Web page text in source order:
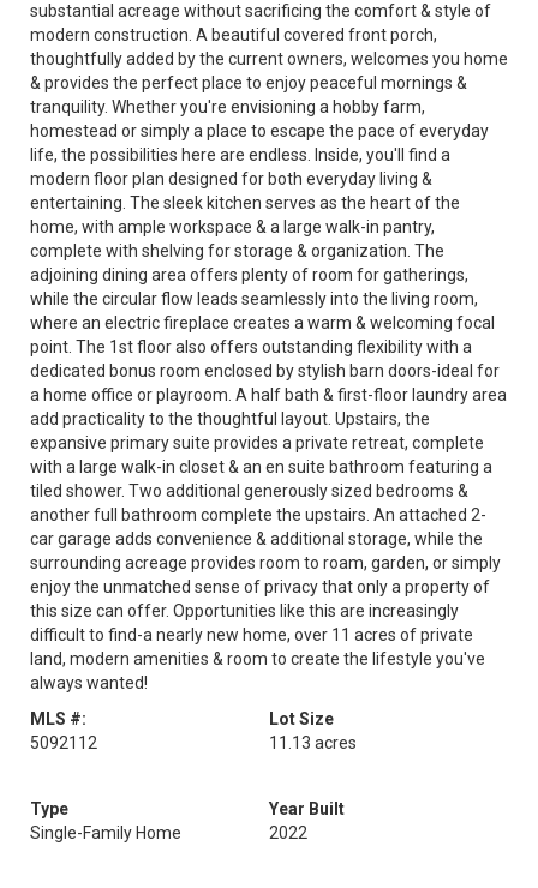
substantial acreage without sacrificing the comfort & style of
modern construction. A beautiful covered front porch,
thoughtfully added by the current owners, welcomes you home
& provides the perfect place to enjoy peaceful mornings &
tranquility. Whether you're envisioning a hobby farm,
homestead or simply a place to escape the pace of everyday
life, the possibilities here are endless. Inside, you'll find a
modern floor plan designed for both everyday living &
entertaining. The sleek kitchen serves as the heart of the
home, with ample workspace & a large walk-in pantry,
complete with shelving for storage & organization. The
adjoining dining area offers plenty of room for gatherings,
while the circular flow leads seamlessly into the living room,
where an electric fireplace creates a warm & welcoming focal
point. The 1st floor also offers outstanding flexibility with a
dedicated bonus room enclosed by stylish barn doors-ideal for
a home office or playroom. A half bath & first-floor laundry area
add practicality to the thoughtful layout. Upstairs, the
expansive primary suite provides a private retreat, complete
with a large walk-in closet & an en suite bathroom featuring a
tiled shower. Two additional generously sized bedrooms &
another full bathroom complete the upstairs. An attached 2-
car garage adds convenience & additional storage, while the
surrounding acreage provides room to roam, garden, or simply
enjoy the unmatched sense of privacy that only a property of
this size can offer. Opportunities like this are increasingly
difficult to find-a nearly new home, over 11 acres of private
land, modern amenities & room to create the lifestyle you've
always wanted!
MLS #:
5092112
Lot Size
11.13 acres
Type
Single-Family Home
Year Built
2022